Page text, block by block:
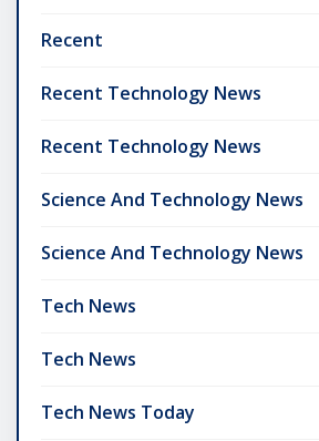
Recent
Recent Technology News
Recent Technology News
Science And Technology News
Science And Technology News
Tech News
Tech News
Tech News Today